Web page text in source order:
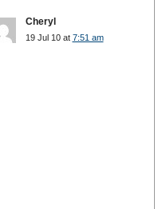
Cheryl
19 Jul 10 at 7:51 am